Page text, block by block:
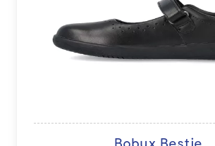
Bobux Bestie